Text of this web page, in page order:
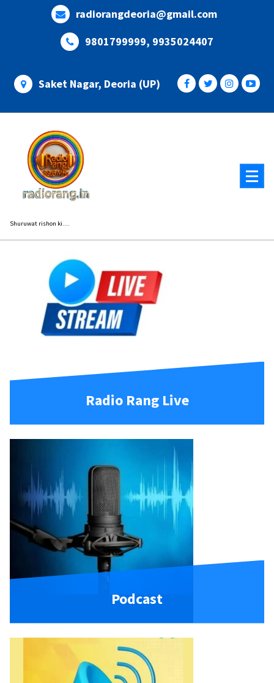
radiorangdeoria@gmail.com
9801799999, 9935024407
Saket Nagar, Deoria (UP)
Shuruwat rishon ki....
Radio Rang Live
Podcast